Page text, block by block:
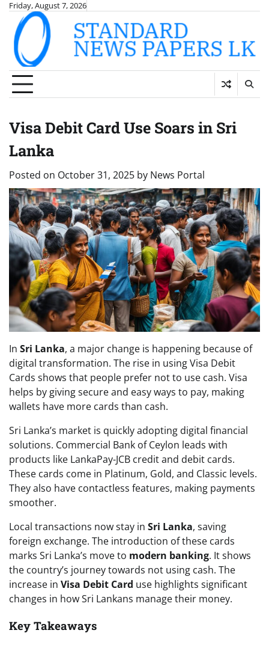
Skip
content
Friday, August 7, 2026
Visa Debit Card Use Soars in Sri
Lanka
Posted on October 31, 2025 by News Portal
In Sri Lanka, a major change is happening because of
digital transformation. The rise in using Visa Debit
Cards shows that people prefer not to use cash. Visa
helps by giving secure and easy ways to pay, making
wallets have more cards than cash.
Sri Lanka’s market is quickly adopting digital financial
solutions. Commercial Bank of Ceylon leads with
products like LankaPay-JCB credit and debit cards.
These cards come in Platinum, Gold, and Classic levels.
They also have contactless features, making payments
smoother.
Local transactions now stay in Sri Lanka, saving
foreign exchange. The introduction of these cards
marks Sri Lanka’s move to modern banking. It shows
the country’s journey towards not using cash. The
increase in Visa Debit Card use highlights significant
changes in how Sri Lankans manage their money.
Key Takeaways